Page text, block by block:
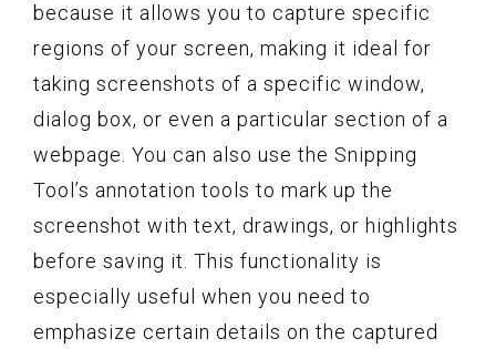
because it allows you to capture specific
regions of your screen, making it ideal for
taking screenshots of a specific window,
dialog box, or even a particular section of a
webpage. You can also use the Snipping
Tool’s annotation tools to mark up the
screenshot with text, drawings, or highlights
before saving it. This functionality is
especially useful when you need to
emphasize certain details on the captured